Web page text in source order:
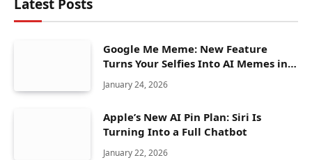
Latest Posts
Google Me Meme: New Feature
Turns Your Selfies Into AI Memes in
Seconds
January 24, 2026
Apple’s New AI Pin Plan: Siri Is
Turning Into a Full Chatbot
January 22, 2026